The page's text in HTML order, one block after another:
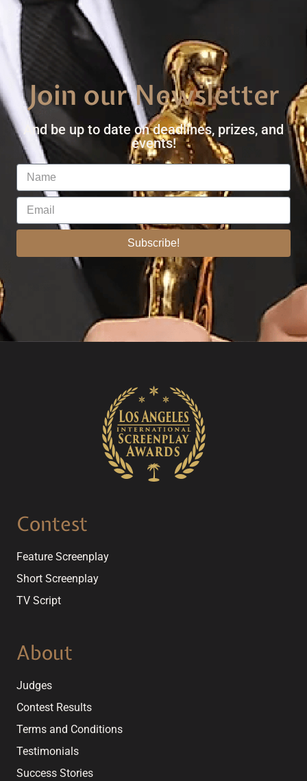
Join our Newsletter
And be up to date on deadlines, prizes, and
events!
Subscribe!
Contest
Feature Screenplay
Short Screenplay
TV Script
About
Judges
Contest Results
Terms and Conditions
Testimonials
Success Stories